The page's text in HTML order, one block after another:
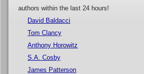
authors within the last 24 hours!
David Baldacci
Tom Clancy
Anthony Horowitz
S.A. Cosby
James Patterson